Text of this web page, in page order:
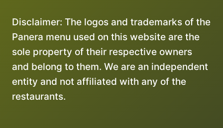
Disclaimer: The logos and trademarks of the
Panera menu used on this website are the
sole property of their respective owners
and belong to them. We are an independent
entity and not affiliated with any of the
restaurants.